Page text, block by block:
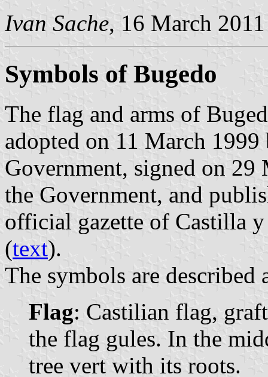
Ivan Sache, 16 March 2011
Symbols of Bugedo
The flag and arms of
adopted on 11 March
Government, signed on 29
the Government, and
official gazette of Castilla
(text).
The symbols are described
Flag: Castilian flag,
the flag gules. In the
tree vert with its roots.